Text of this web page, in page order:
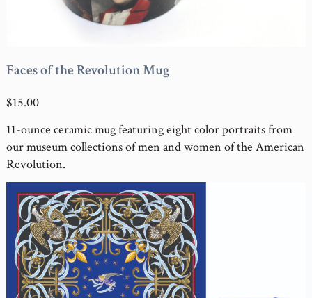
Faces of the Revolution Mug
$15.00
11-ounce ceramic mug featuring eight color portraits from
our museum collections of men and women of the American
Revolution.